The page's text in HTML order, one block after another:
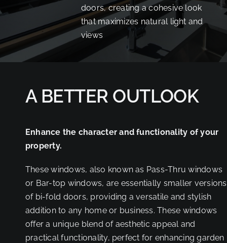
CONTACT
PARTNER
doors, creating a cohesive look
that maximizes natural light and
views
A BETTER OUTLOOK
Enhance the character and functionality of your
property.
These windows, also known as Pass-Thru windows
or Bar-top windows, are essentially smaller versions
of bi-fold doors, providing a versatile and stylish
addition to any home or business. These windows
offer a unique blend of aesthetic appeal and
practical functionality, perfect for enhancing garden